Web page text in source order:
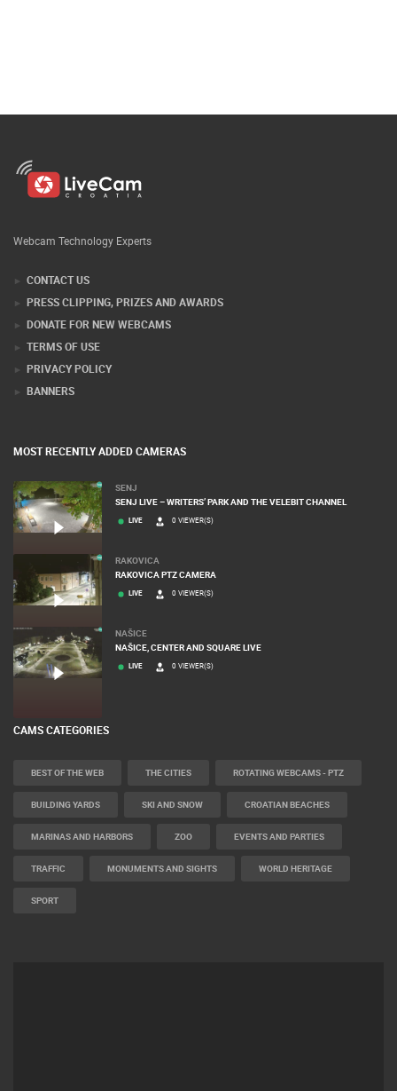
Webcam Technology Experts
CONTACT US
PRESS CLIPPING, PRIZES AND AWARDS
DONATE FOR NEW WEBCAMS
TERMS OF USE
PRIVACY POLICY
BANNERS
MOST RECENTLY ADDED CAMERAS
SENJ
SENJ LIVE – WRITERS’ PARK AND THE VELEBIT CHANNEL
LIVE 0 VIEWER(S)
RAKOVICA
RAKOVICA PTZ CAMERA
LIVE 0 VIEWER(S)
NAŠICE
NAŠICE, CENTER AND SQUARE LIVE
LIVE 0 VIEWER(S)
CAMS CATEGORIES
BEST OF THE WEB THE CITIES ROTATING WEBCAMS - PTZ
BUILDING YARDS SKI AND SNOW CROATIAN BEACHES
MARINAS AND HARBORS ZOO EVENTS AND PARTIES
TRAFFIC MONUMENTS AND SIGHTS WORLD HERITAGE
SPORT